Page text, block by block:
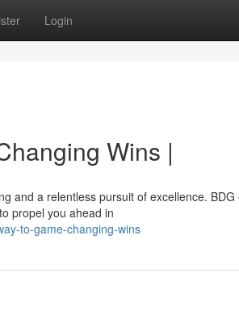
Login
Wins |
and a relentless pursuit of excellence.
propel you ahead in
to-game-changing-wins